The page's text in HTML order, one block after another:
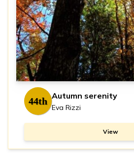
44th Autumn serenity
Eva Rizzi
View